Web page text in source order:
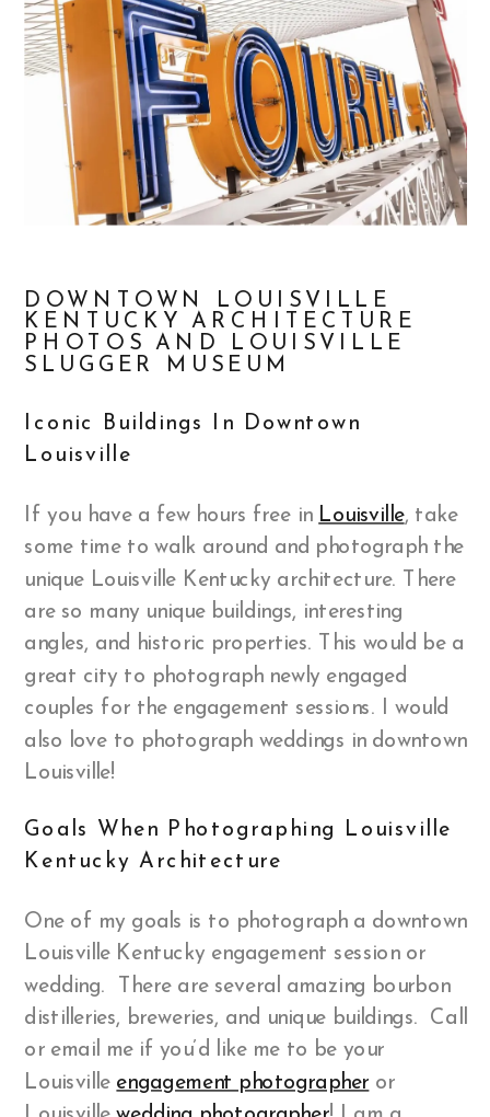
DOWNTOWN LOUISVILLE
KENTUCKY ARCHITECTURE
PHOTOS AND LOUISVILLE
SLUGGER MUSEUM
Iconic Buildings In Downtown
Louisville
If you have a few hours free in Louisville, take
some time to walk around and photograph the
unique Louisville Kentucky architecture. There
are so many unique buildings, interesting
angles, and historic properties. This would be a
great city to photograph newly engaged
couples for the engagement sessions. I would
also love to photograph weddings in downtown
Louisville!
Goals When Photographing Louisville
Kentucky Architecture
One of my goals is to photograph a downtown
Louisville Kentucky engagement session or
wedding. There are several amazing bourbon
distilleries, breweries, and unique buildings. Call
or email me if you’d like me to be your
Louisville engagement photographer or